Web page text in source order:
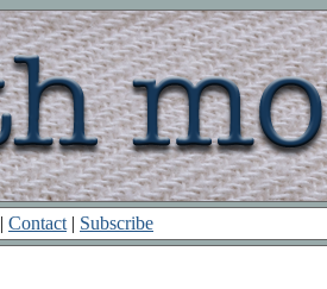
| Contact | Subscribe